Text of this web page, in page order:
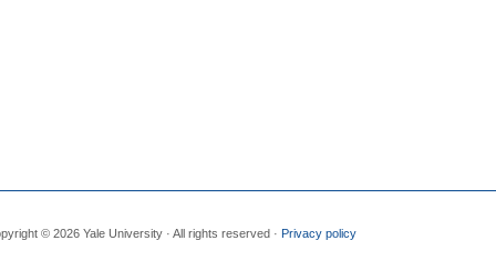
© 2026 Yale University · All rights reserved · Privacy policy